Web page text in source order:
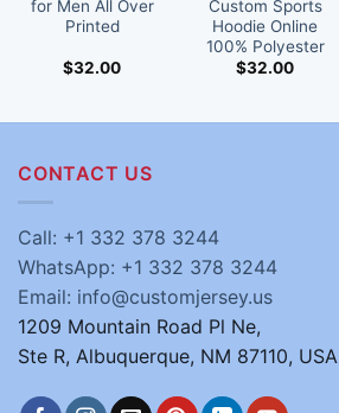
for Men All Over
Printed
$32.00
Custom Sports
Hoodie Online
100% Polyester
$32.00
CONTACT US
Call: +1 332 378 3244
WhatsApp: +1 332 378 3244
Email: info@customjersey.us
1209 Mountain Road Pl Ne,
Ste R, Albuquerque, NM 87110, USA